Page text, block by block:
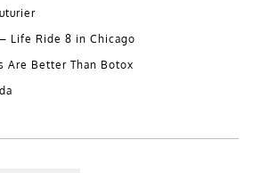
Life Ride 8 in Chicago
Are Better Than Botox